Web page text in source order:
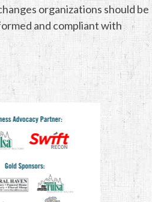
organizations should be
and compliant with